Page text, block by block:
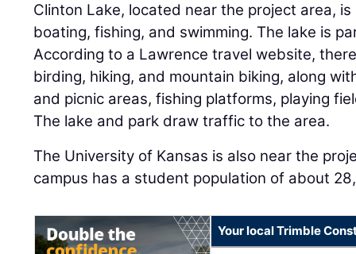
Clinton Lake, located near the project area,
boating, fishing, and swimming. The lake is
According to a Lawrence travel website,
birding, hiking, and mountain biking, along
and picnic areas, fishing platforms, playing
The lake and park draw traffic to the area.
The University of Kansas is also near the
campus has a student population of about
Your local Trimble